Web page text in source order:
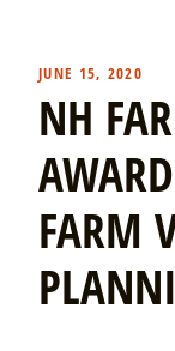
JUNE 15, 2020
NH
FARM